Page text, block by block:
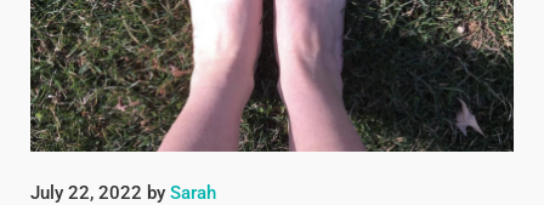
July 22, 2022 by Sarah